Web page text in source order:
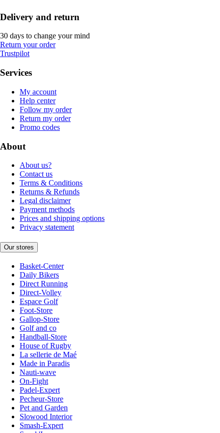
Delivery and return
30 days to change your mind
Return your order
Trustpilot
Services
My account
Help center
Follow my order
Return my order
Promo codes
About
About us?
Contact us
Terms & Conditions
Returns & Refunds
Legal disclaimer
Payment methods
Prices and shipping options
Privacy statement
Our stores
Basket-Center
Daily Bikers
Direct Running
Direct-Volley
Espace Golf
Foot-Store
Gallop-Store
Golf and co
Handball-Store
House of Rugby
La sellerie de Maé
Made in Paradis
Nauti-wave
On-Fight
Padel-Expert
Pecheur-Store
Pet and Garden
Slowood Interior
Smash-Expert